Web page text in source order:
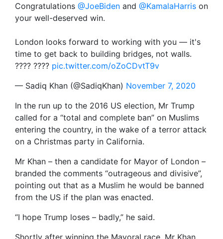
Congratulations @JoeBiden and @KamalaHarris on
your well-deserved win.
London looks forward to working with you — it's
time to get back to building bridges, not walls.
???? ???? pic.twitter.com/oZoCDvtT9v
— Sadiq Khan (@SadiqKhan) November 7, 2020
In the run up to the 2016 US election, Mr Trump
called for a “total and complete ban” on Muslims
entering the country, in the wake of a terror attack
on a Christmas party in California.
Mr Khan – then a candidate for Mayor of London –
branded the comments “outrageous and divisive”,
pointing out that as a Muslim he would be banned
from the US if the plan was enacted.
“I hope Trump loses – badly,” he said.
Shortly after winning the Mayoral race, Mr Khan